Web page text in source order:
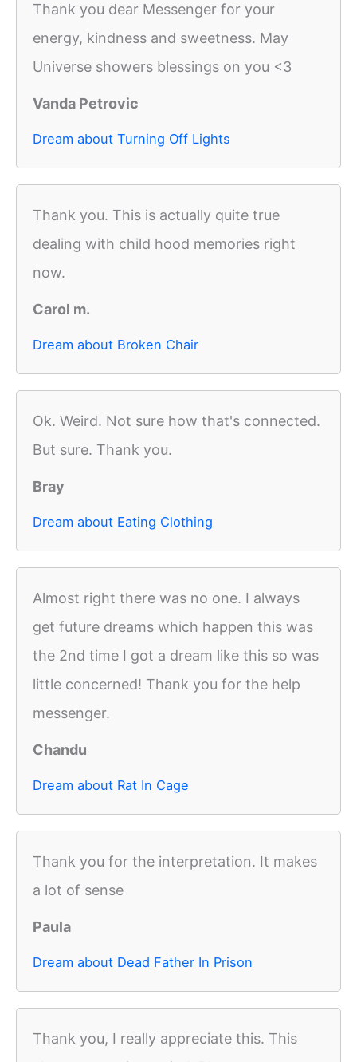
Thank you dear Messenger for your
energy, kindness and sweetness. May
Universe showers blessings on you <3
Vanda Petrovic
Dream about Turning Off Lights
Thank you. This is actually quite true
dealing with child hood memories right
now.
Carol m.
Dream about Broken Chair
Ok. Weird. Not sure how that's connected.
But sure. Thank you.
Bray
Dream about Eating Clothing
Almost right there was no one. I always
get future dreams which happen this was
the 2nd time I got a dream like this so was
little concerned! Thank you for the help
messenger.
Chandu
Dream about Rat In Cage
Thank you for the interpretation. It makes
a lot of sense
Paula
Dream about Dead Father In Prison
Thank you, I really appreciate this. This